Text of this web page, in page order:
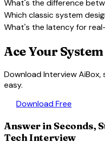
What's the difference
Which classic system
What's the latency for
Ace Your
Download Interview
easy.
Download Free
Answer in Seconds,
Tech Interview